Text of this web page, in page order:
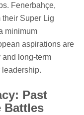
Fenerbahçe,
their Super Lig
minimum
aspirations are
long-term
leadership.
Past
Battles